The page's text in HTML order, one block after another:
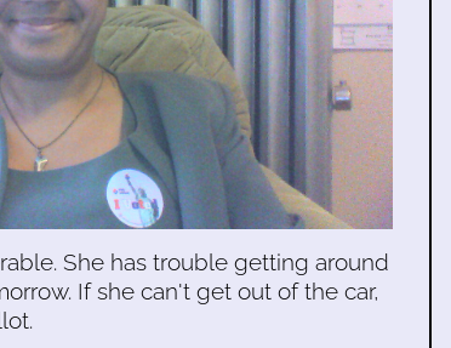
She has trouble getting around
If she can't get out of the car,